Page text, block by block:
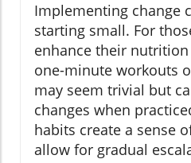
Implementing change
starting small. For
enhance their
one-minute workouts
may seem trivial but
changes when
habits create a sense
allow for gradual